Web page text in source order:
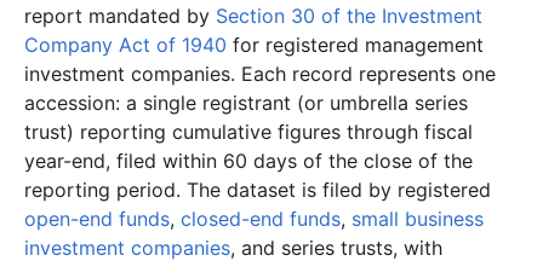
report mandated by Section 30 of the Investment
Company Act of 1940 for registered management
investment companies. Each record represents one
accession: a single registrant (or umbrella series
trust) reporting cumulative figures through fiscal
year-end, filed within 60 days of the close of the
reporting period. The dataset is filed by registered
open-end funds, closed-end funds, small business
investment companies, and series trusts, with